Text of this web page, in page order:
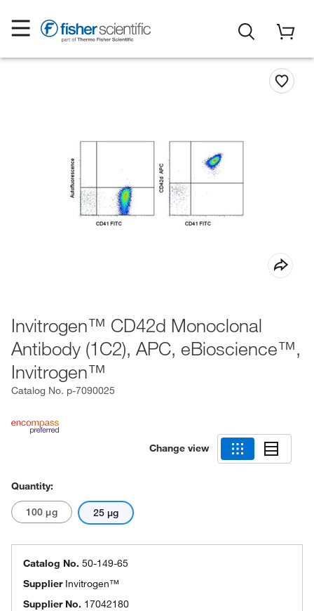
Invitrogen™ CD42d Monoclonal
Antibody (1C2), APC, eBioscience™,
Invitrogen™
Catalog No. p-7090025
Change view
Quantity:
100 μg 25 μg
Catalog No. 50-149-65
Supplier Invitrogen™
Supplier No. 17042180